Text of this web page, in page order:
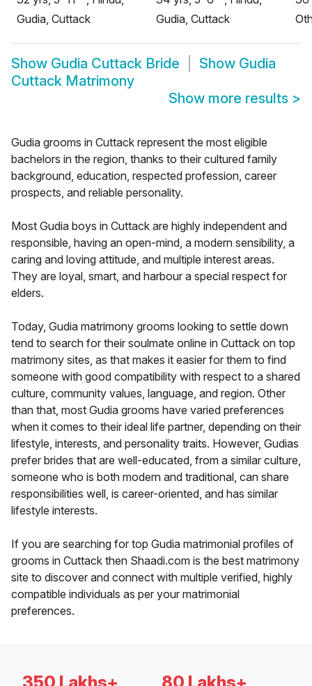
Gudia, Cuttack
Gudia, Cuttack
Show Gudia Cuttack Bride Show Gudia
Cuttack Matrimony
Show more results >
Gudia grooms in Cuttack represent the most eligible
bachelors in the region, thanks to their cultured family
background, education, respected profession, career
prospects, and reliable personality.
Most Gudia boys in Cuttack are highly independent and
responsible, having an open-mind, a modern sensibility, a
caring and loving attitude, and multiple interest areas.
They are loyal, smart, and harbour a special respect for
elders.
Today, Gudia matrimony grooms looking to settle down
tend to search for their soulmate online in Cuttack on top
matrimony sites, as that makes it easier for them to find
someone with good compatibility with respect to a shared
culture, community values, language, and region. Other
than that, most Gudia grooms have varied preferences
when it comes to their ideal life partner, depending on their
lifestyle, interests, and personality traits. However, Gudias
prefer brides that are well-educated, from a similar culture,
someone who is both modern and traditional, can share
responsibilities well, is career-oriented, and has similar
lifestyle interests.
If you are searching for top Gudia matrimonial profiles of
grooms in Cuttack then Shaadi.com is the best matrimony
site to discover and connect with multiple verified, highly
compatible individuals as per your matrimonial
preferences.